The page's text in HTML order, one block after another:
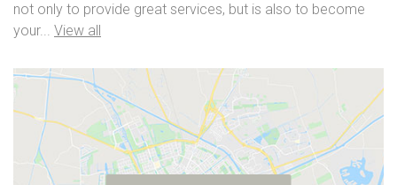
not only to provide great services, but is also to become
your... View all